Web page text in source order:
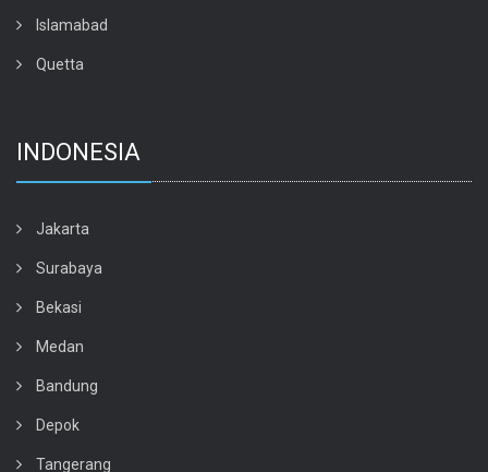
Islamabad
Quetta
INDONESIA
Jakarta
Surabaya
Bekasi
Medan
Bandung
Depok
Tangerang